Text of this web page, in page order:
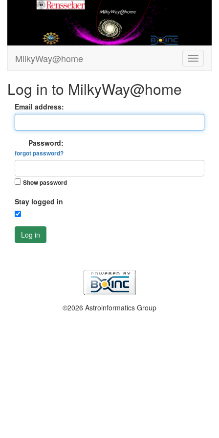
MilkyWay@home
Log in to MilkyWay@home
Email address:
Password:
forgot password?
Show password
Stay logged in
Log in
©2026 Astroinformatics Group